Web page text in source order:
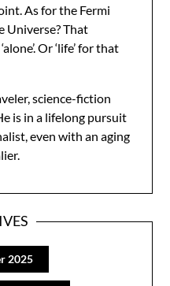
As for the Fermi
Universe? That
Or ‘life’ for that
science-fiction
is in a lifelong pursuit
even with an aging
2025